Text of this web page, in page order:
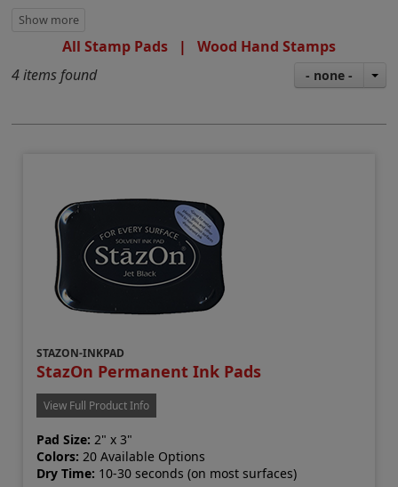
All Stamp Pads | Wood Hand Stamps
4 items found
- none -
STAZON-INKPAD
StazOn Permanent Ink Pads
View Full Product Info
Pad Size: 2" x 3"
Colors: 20 Available Options
Dry Time: 10-30 seconds (on most surfaces)